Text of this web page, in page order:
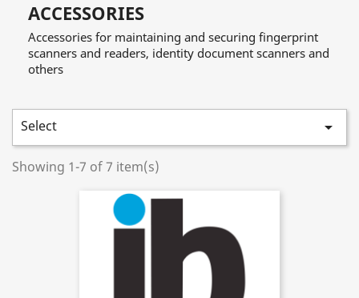
ACCESSORIES
Accessories for maintaining and securing fingerprint
scanners and readers, identity document scanners and
others
Select 
Showing 1-7 of 7 item(s)